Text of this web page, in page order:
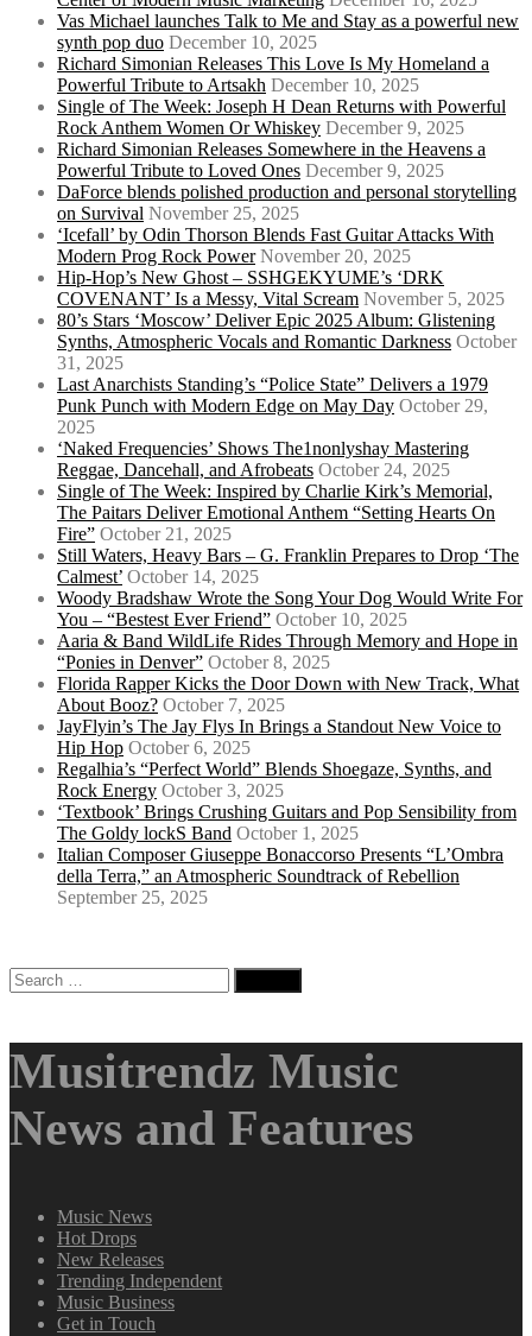
Vas Michael launches Talk to Me and Stay as a powerful new
synth pop duo December 10, 2025
Richard Simonian Releases This Love Is My Homeland a
Powerful Tribute to Artsakh December 10, 2025
Single of The Week: Joseph H Dean Returns with Powerful
Rock Anthem Women Or Whiskey December 9, 2025
Richard Simonian Releases Somewhere in the Heavens a
Powerful Tribute to Loved Ones December 9, 2025
DaForce blends polished production and personal storytelling
on Survival November 25, 2025
‘Icefall’ by Odin Thorson Blends Fast Guitar Attacks With
Modern Prog Rock Power November 20, 2025
Hip-Hop’s New Ghost – SSHGEKYUME’s ‘DRK
COVENANT’ Is a Messy, Vital Scream November 5, 2025
80’s Stars ‘Moscow’ Deliver Epic 2025 Album: Glistening
Synths, Atmospheric Vocals and Romantic Darkness October
31, 2025
Last Anarchists Standing’s “Police State” Delivers a 1979
Punk Punch with Modern Edge on May Day October 29,
2025
‘Naked Frequencies’ Shows The1nonlyshay Mastering
Reggae, Dancehall, and Afrobeats October 24, 2025
Single of The Week: Inspired by Charlie Kirk’s Memorial,
The Paitars Deliver Emotional Anthem “Setting Hearts On
Fire” October 21, 2025
Still Waters, Heavy Bars – G. Franklin Prepares to Drop ‘The
Calmest’ October 14, 2025
Woody Bradshaw Wrote the Song Your Dog Would Write For
You – “Bestest Ever Friend” October 10, 2025
Aaria & Band WildLife Rides Through Memory and Hope in
“Ponies in Denver” October 8, 2025
Florida Rapper Kicks the Door Down with New Track, What
About Booz? October 7, 2025
JayFlyin’s The Jay Flys In Brings a Standout New Voice to
Hip Hop October 6, 2025
Regalhia’s “Perfect World” Blends Shoegaze, Synths, and
Rock Energy October 3, 2025
‘Textbook’ Brings Crushing Guitars and Pop Sensibility from
The Goldy lockS Band October 1, 2025
Italian Composer Giuseppe Bonaccorso Presents “L’Ombra
della Terra,” an Atmospheric Soundtrack of Rebellion
September 25, 2025
Search
for:
Musitrendz Music
News and Features
Music News
Hot Drops
New Releases
Trending Independent
Music Business
Get in Touch